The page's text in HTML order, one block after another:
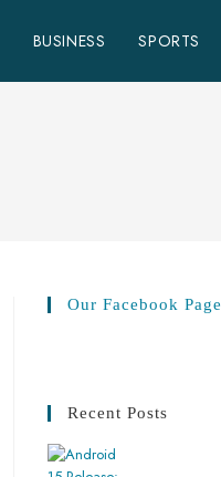
BUSINESS SPORTS
Our Facebook Page
Recent Posts